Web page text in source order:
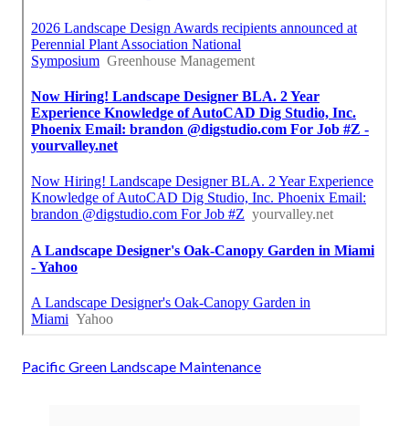
Pacific Green Landscape Maintenance